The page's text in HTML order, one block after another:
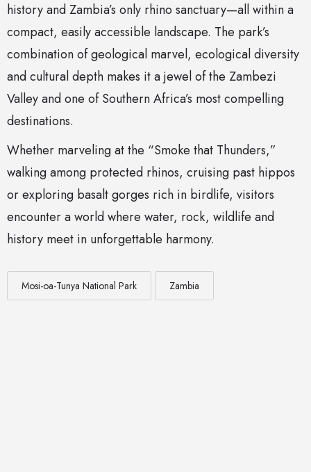
history and Zambia’s only rhino sanctuary—all within a
compact, easily accessible landscape. The park’s
combination of geological marvel, ecological diversity
and cultural depth makes it a jewel of the Zambezi
Valley and one of Southern Africa’s most compelling
destinations.
Whether marveling at the “Smoke that Thunders,”
walking among protected rhinos, cruising past hippos
or exploring basalt gorges rich in birdlife, visitors
encounter a world where water, rock, wildlife and
history meet in unforgettable harmony.
Mosi-oa-Tunya National Park Zambia